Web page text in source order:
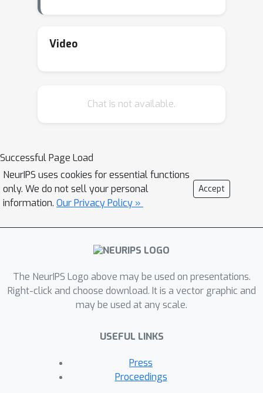
upsampling low-resolution data. In this
vision. Despite achieving visually
laws when predicting physical
variables. In order to conserve
important physical quantities, we
developed a deep downscaling
constraints are satisfied, by adding a
renormalization layer at the end of the
constrained model also improves the
performance according to standard
metrics. We show the applicability of
architectures and upsampling factors
using ERA5 reanalysis data.
Video
Chat is not available.
Successful Page Load
NeurIPS uses cookies for essential functions
only. We do not sell your personal
information. Our Privacy Policy »
Accept
The NeurIPS Logo above may be used on presentations.
Right-click and choose download. It is a vector graphic and
may be used at any scale.
USEFUL LINKS
Press
Proceedings